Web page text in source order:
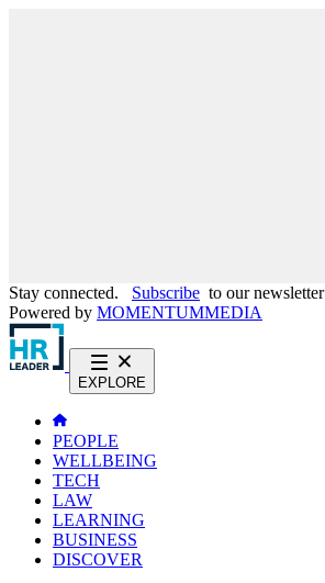
Stay connected. Subscribe to our newsletter
Powered by MOMENTUMMEDIA
EXPLORE
PEOPLE
WELLBEING
TECH
LAW
LEARNING
BUSINESS
DISCOVER